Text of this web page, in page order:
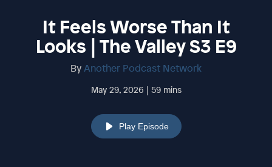
It Feels Worse Than It
Looks | The Valley S3 E9
ByAnother Podcast Network
May 29, 2026 | 59 mins
Play Episode